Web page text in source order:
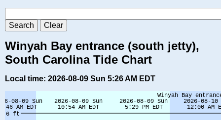
Winyah Bay entrance (south jetty),
South Carolina Tide Chart
Local time: 2026-08-09 Sun 5:26 AM EDT